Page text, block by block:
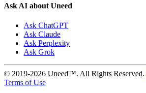
Ask AI about Uneed
Ask ChatGPT
Ask Claude
Ask Perplexity
Ask Grok
© 2019-2026 Uneed™. All Rights Reserved.
Terms of Use